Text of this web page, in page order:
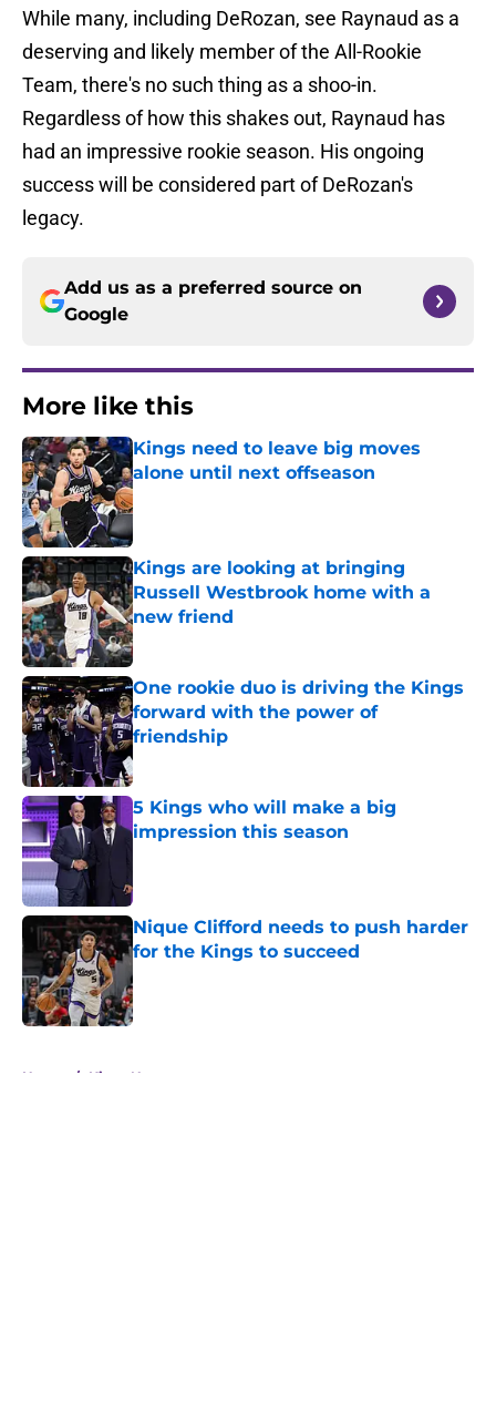
While many, including DeRozan, see Raynaud as a
deserving and likely member of the All-Rookie
Team, there's no such thing as a shoo-in.
Regardless of how this shakes out, Raynaud has
had an impressive rookie season. His ongoing
success will be considered part of DeRozan's
legacy.
Add us as a preferred source on
Google
More like this
Kings need to leave big moves
alone until next offseason
Published by on Invalid Date
Kings are looking at bringing
Russell Westbrook home with a
new friend
Published by on Invalid Date
One rookie duo is driving the Kings
forward with the power of
friendship
Published by on Invalid Date
5 Kings who will make a big
impression this season
Nique Clifford needs to push harder
for the Kings to succeed
Published by on Invalid Date
Home / Kings News